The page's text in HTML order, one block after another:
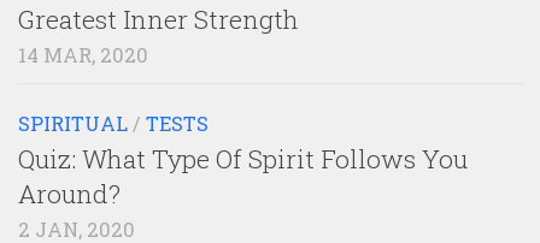
Greatest Inner Strength
14 MAR, 2020
SPIRITUAL / TESTS
Quiz: What Type Of Spirit Follows You
Around?
2 JAN, 2020